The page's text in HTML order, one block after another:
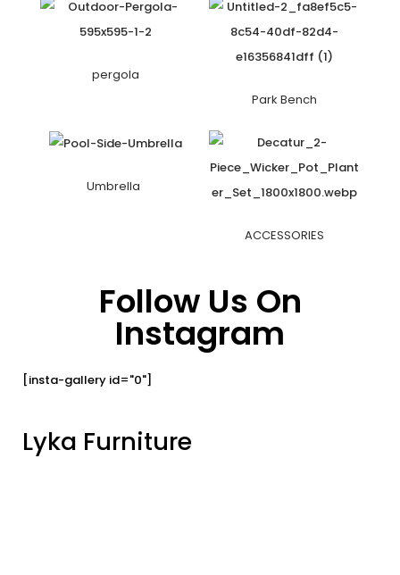
pergola
Park Bench
Umbrella
ACCESSORIES
Follow Us On
Instagram
[insta-gallery id="0"]
Lyka Furniture